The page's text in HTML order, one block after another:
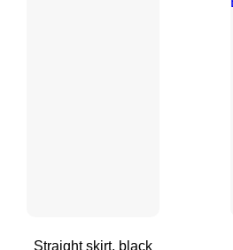
Straight skirt, black